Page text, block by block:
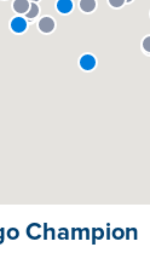
Champion